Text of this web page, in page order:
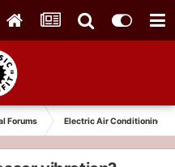
Forums Electric Air Conditioning